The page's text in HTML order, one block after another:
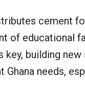
cement
of educational
key, building
Ghana needs,